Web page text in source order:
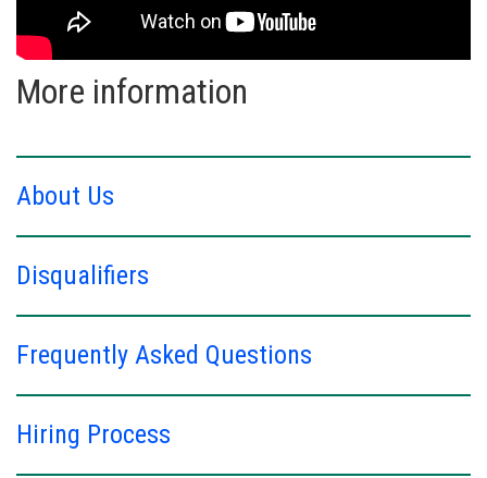
More information
About Us
Disqualifiers
Frequently Asked Questions
Hiring Process